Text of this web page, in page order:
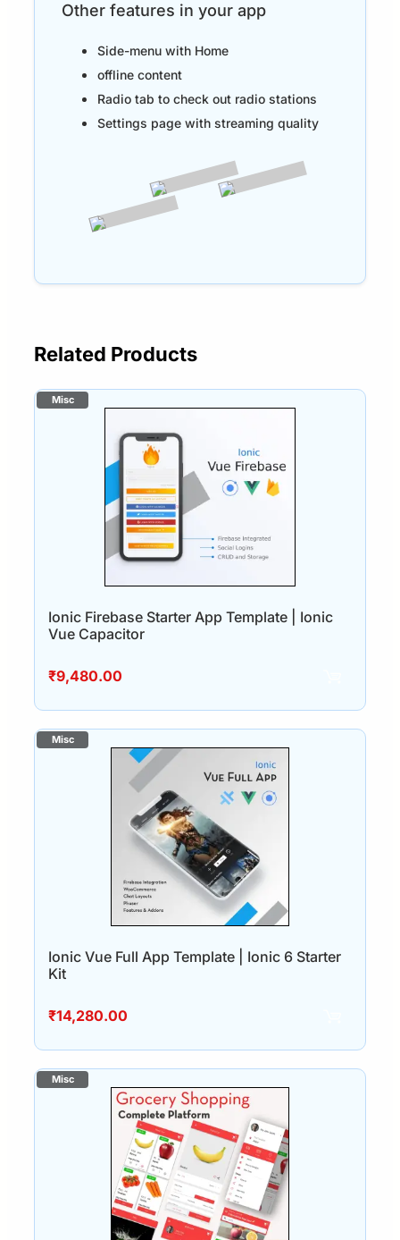
Other features in your app
Side-menu with Home
offline content
Radio tab to check out radio stations
Settings page with streaming quality
Related Products
Ionic Firebase Starter App Template | Ionic
Vue Capacitor
₹9,480.00
Ionic Vue Full App Template | Ionic 6 Starter
Kit
₹14,280.00